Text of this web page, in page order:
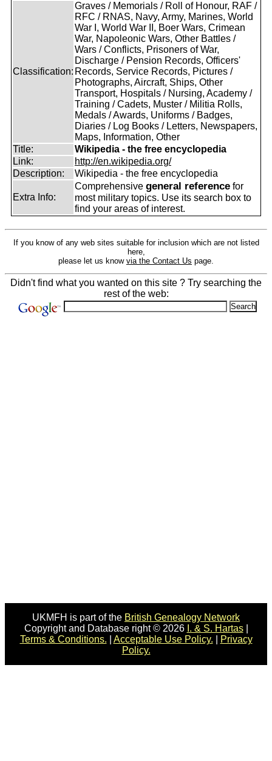
Classification:
Graves / Memorials / Roll of Honour, RAF /
RFC / RNAS, Navy, Army, Marines, World
War I, World War II, Boer Wars, Crimean
War, Napoleonic Wars, Other Battles /
Wars / Conflicts, Prisoners of War,
Discharge / Pension Records, Officers'
Records, Service Records, Pictures /
Photographs, Aircraft, Ships, Other
Transport, Hospitals / Nursing, Academy /
Training / Cadets, Muster / Militia Rolls,
Medals / Awards, Uniforms / Badges,
Diaries / Log Books / Letters, Newspapers,
Maps, Information, Other
Title:
Wikipedia - the free encyclopedia
Link:
http://en.wikipedia.org/
Description:
Wikipedia - the free encyclopedia
Extra Info:
Comprehensive general reference for
most military topics. Use its search box to
find your areas of interest.
If you know of any web sites suitable for inclusion which are not listed
here,
please let us know via the Contact Us page.
Didn't find what you wanted on this site ? Try searching the
rest of the web:
UKMFH is part of the British Genealogy Network
Copyright and Database right © 2026 I. & S. Hartas|
Terms & Conditions.
Acceptable Use Policy.
Privacy
Policy.